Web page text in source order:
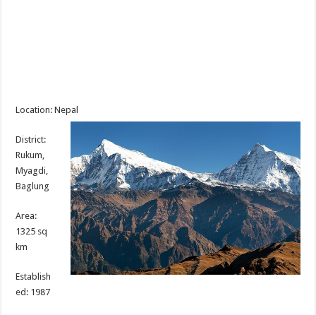
Location: Nepal
District:
Rukum,
Myagdi,
Baglung
Area:
1325 sq
km
Establish
ed: 1987